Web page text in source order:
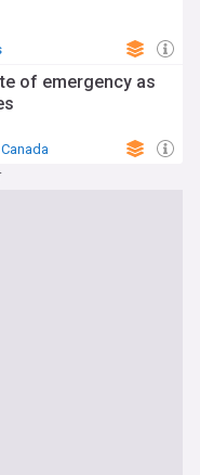
of emergency as
Canada